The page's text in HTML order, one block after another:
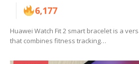
6,177
Huawei Watch Fit 2 smart bracelet is a
that combines fitness tracking…